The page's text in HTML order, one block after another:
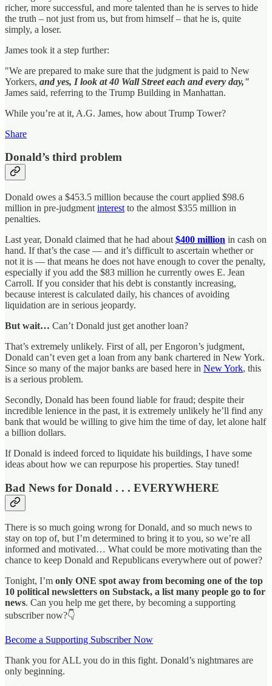
richer, more successful, and more talented than he is serves to hide
the truth – not just from us, but from himself – that he is, quite
simply, a loser.
James took it a step further:
"We are prepared to make sure that the judgment is paid to New
Yorkers, and yes, I look at 40 Wall Street each and every day,"
James said, referring to the Trump Building in Manhattan.
While you’re at it, A.G. James, how about Trump Tower?
Share
Donald’s third problem
Donald owes a $453.5 million because the court applied $98.6
million in pre-judgment interest to the almost $355 million in
penalties.
Last year, Donald claimed that he had about $400 million in cash on
hand. If that’s the case — and it’s difficult to ascertain whether or
not it is — that means he does not have enough to cover the penalty,
especially if you add the $83 million he currently owes E. Jean
Carroll. If you consider that his debt is constantly increasing,
because interest is calculated daily, his chances of avoiding
liquidation are in serious jeopardy.
But wait… Can’t Donald just get another loan?
That’s extremely unlikely. First of all, per Engoron’s judgment,
Donald can’t even get a loan from any bank chartered in New York.
Since so many of the major banks are based here in New York, this
is a serious problem.
Secondly, Donald has been found liable for fraud; despite their
incredible lenience in the past, it is extremely unlikely he’ll find any
bank that would be willing to give him the time of day, let alone half
a billion dollars.
If Donald is indeed forced to liquidate his buildings, I have some
ideas about how we can repurpose his properties. Stay tuned!
Bad News for Donald . . . EVERYWHERE
There is so much going wrong for Donald, and so much news to
stay on top of, but I’m determined to bring it to you, so we’re all
informed and motivated… What could be more motivating than the
chance to keep Donald and Republicans everywhere out of power?
Tonight, I’m only ONE spot away from becoming one of the top
10 political newsletters on Substack, a list many people go to for
news. Can you help me get there, by becoming a supporting
subscriber now?👇
Become a Supporting Subscriber Now
Thank you for ALL you do in this fight. Donald’s nightmares are
only beginning.